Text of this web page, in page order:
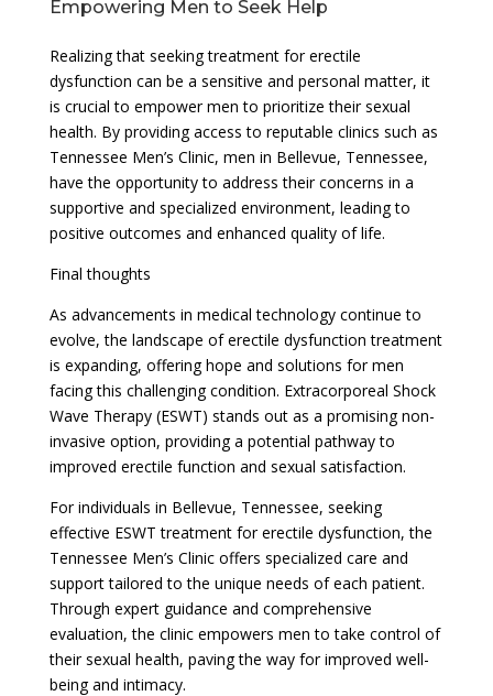
Empowering Men to Seek Help
Realizing that seeking treatment for erectile
dysfunction can be a sensitive and personal matter, it
is crucial to empower men to prioritize their sexual
health. By providing access to reputable clinics such as
Tennessee Men’s Clinic, men in Bellevue, Tennessee,
have the opportunity to address their concerns in a
supportive and specialized environment, leading to
positive outcomes and enhanced quality of life.
Final thoughts
As advancements in medical technology continue to
evolve, the landscape of erectile dysfunction treatment
is expanding, offering hope and solutions for men
facing this challenging condition. Extracorporeal Shock
Wave Therapy (ESWT) stands out as a promising non-
invasive option, providing a potential pathway to
improved erectile function and sexual satisfaction.
For individuals in Bellevue, Tennessee, seeking
effective ESWT treatment for erectile dysfunction, the
Tennessee Men’s Clinic offers specialized care and
support tailored to the unique needs of each patient.
Through expert guidance and comprehensive
evaluation, the clinic empowers men to take control of
their sexual health, paving the way for improved well-
being and intimacy.